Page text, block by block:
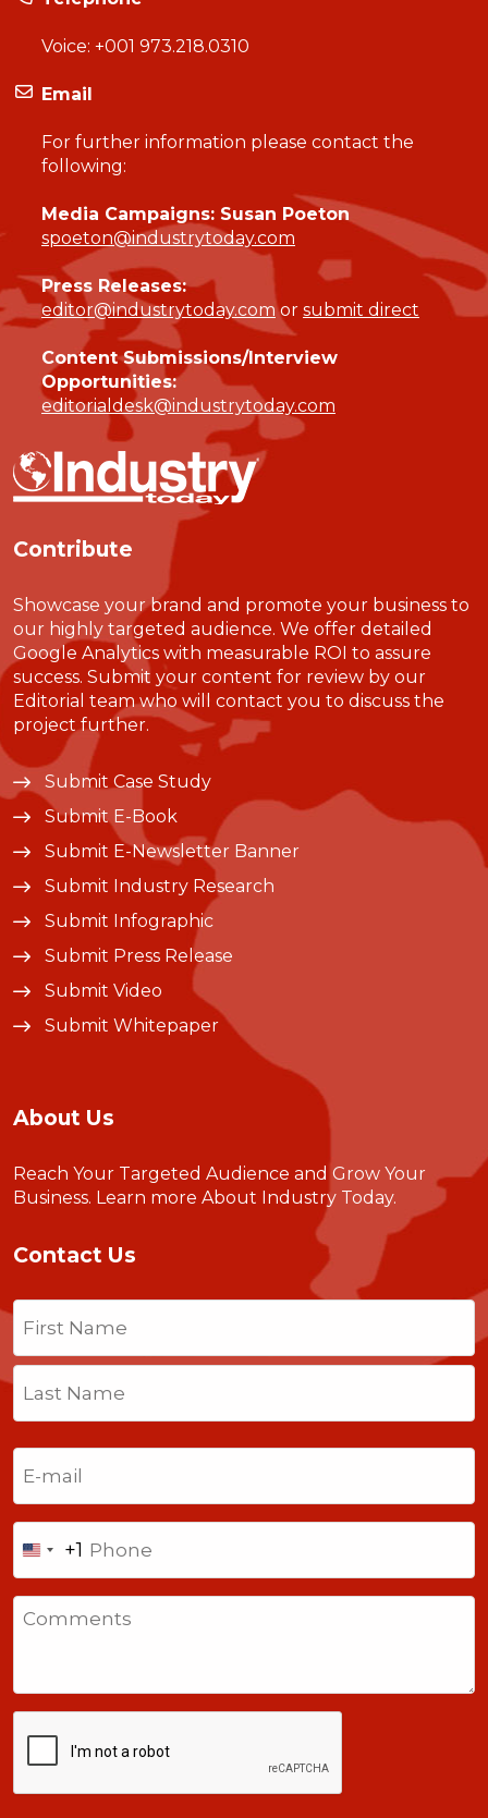
Voice: +001 973.218.0310
Email
For further information please contact the
following:
Media Campaigns: Susan Poeton
spoeton@industrytoday.com
Press Releases:
editor@industrytoday.comor submit direct
Content Submissions/Interview
Opportunities:
editorialdesk@industrytoday.com
Contribute
Showcase your brand and promote your business to
our highly targeted audience. We offer detailed
Google Analytics with measurable ROI to assure
success. Submit your content for review by our
Editorial team who will contact you to discuss the
project further.
Submit Case Study
Submit E-Book
Submit E-Newsletter Banner
Submit Industry Research
Submit Infographic
Submit Press Release
Submit Video
Submit Whitepaper
About Us
Reach Your Targeted Audience and Grow Your
Business. Learn more About Industry Today.
Contact Us
Name
First
Last
United
States
+1
+1